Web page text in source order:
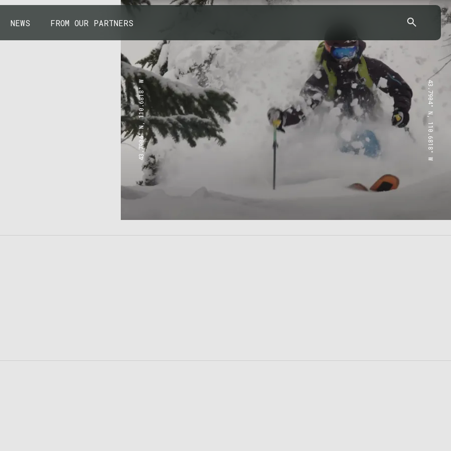
NEWS FROM OUR PARTNERS
43.7904° N, 110.6818° W 43.7904° N, 110.6818° W